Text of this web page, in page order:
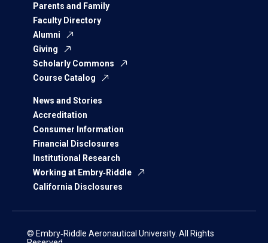
Parents and Family
Faculty Directory
Alumni
Giving
Scholarly Commons
Course Catalog
News and Stories
Accreditation
Consumer Information
Financial Disclosures
Institutional Research
Working at Embry‑Riddle
California Disclosures
© Embry‑Riddle Aeronautical University. All Rights